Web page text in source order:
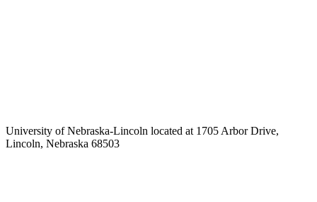
University of Nebraska-Lincoln located at 1705 Arbor Drive,
Lincoln, Nebraska 68503